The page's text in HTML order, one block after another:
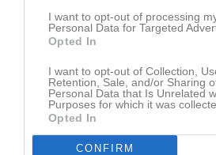
I want to opt-out of processing
Personal Data for Targeted
Opted In
I want to opt-out of Collection,
Retention, Sale, and/or Sharing
Personal Data that Is Unrelated
Purposes for which it was
Opted In
CONFIRM
IFK Hjo